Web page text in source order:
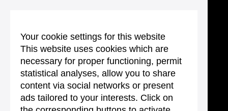
Your cookie settings for this website
This website uses cookies which are
necessary for proper functioning, permit
statistical analyses, allow you to share
content via social networks or present
ads tailored to your interests. Click on